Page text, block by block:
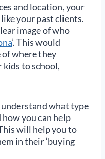
and location, your
your past clients.
image of who
’. This would
of where they
to school,
what type
you can help
will help you to
in their ‘buying